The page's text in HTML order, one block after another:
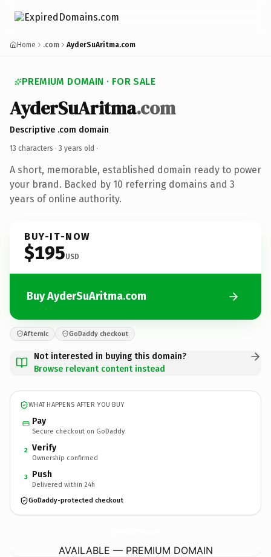
Home .com AyderSuAritma.com
PREMIUM DOMAIN · FOR SALE
AyderSuAritma.com
Descriptive .com domain
13 characters · 3 years old ·
A short, memorable, established domain ready to power
your brand. Backed by 10 referring domains and 3
years of online authority.
BUY-IT-NOW
$195USD
Buy AyderSuAritma.com
Afternic GoDaddy checkout
Not interested in buying this domain?
Browse relevant content instead
WHAT HAPPENS AFTER YOU BUY
Pay
Secure checkout on GoDaddy
2 Verify
Ownership confirmed
3 Push
Delivered within 24h
GoDaddy-protected checkout
AVAILABLE — PREMIUM DOMAIN